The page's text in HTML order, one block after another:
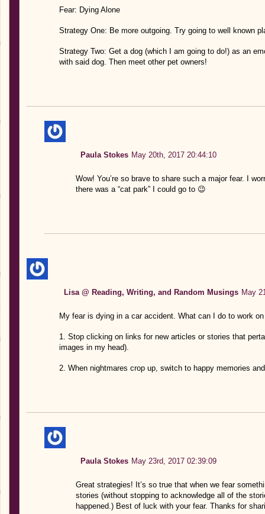
Fear: Dying Alone
Strategy One: Be more outgoing. Try going to well known
Strategy Two: Get a dog (which I am going to do!) as an
with said dog. Then meet other pet owners!
Paula Stokes May 20th, 2017 20:44:10
Wow! You’re so brave to share such a major fear. I
there was a “cat park” I could go to 😉
Lisa @ Reading, Writing, and Random Musings May
My fear is dying in a car accident. What can I do to work
1. Stop clicking on links for new articles or stories that
images in my head).
2. When nightmares crop up, switch to happy memories
Paula Stokes May 23rd, 2017 02:39:09
Great strategies! It’s so true that when we fear
stories (without stopping to acknowledge all of the
happened.) Best of luck with your fear. Thanks for